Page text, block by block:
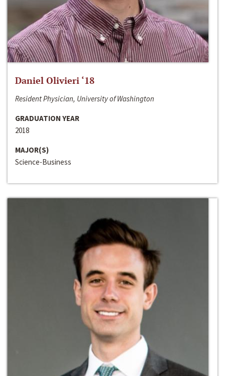
Daniel Olivieri ‘18
Resident Physician, University of Washington
GRADUATION YEAR
2018
MAJOR(S)
Science-Business